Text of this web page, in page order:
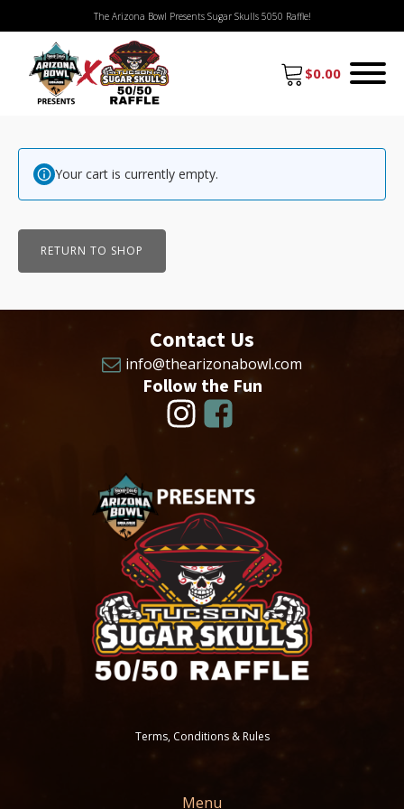
The Arizona Bowl Presents Sugar Skulls 5050 Raffle!
$0.00
Your cart is currently empty.
RETURN TO SHOP
Menu
Terms, Conditions & Rules
Contact Us
info@thearizonabowl.com
Follow the Fun